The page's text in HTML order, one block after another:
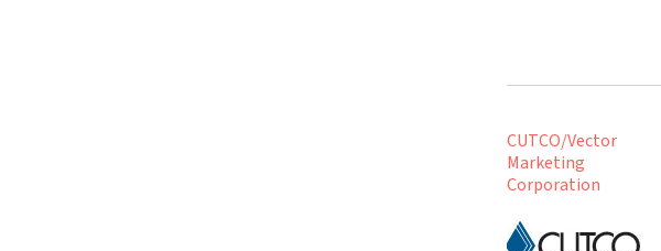
CUTCO/Vector
Marketing
Corporation